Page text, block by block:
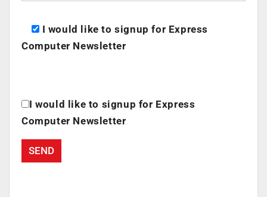
I would like to signup for Express
Computer Newsletter
I would like to signup for Express
Computer Newsletter